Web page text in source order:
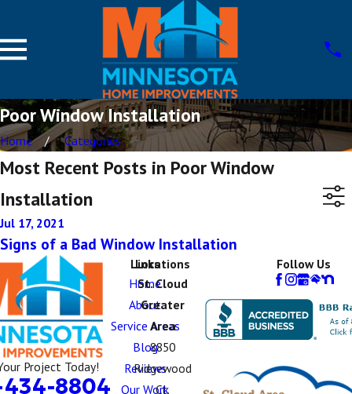
Poor Window Installation
Home Categories
Most Recent Posts in Poor Window
Installation
Jul 17, 2021
Signs of a Bad Window Installation
Project Today!
8804
Links
Home
About
Service Areas
Blog
Reviews
Our Work
Locations
St. Cloud
Greater
Area
8850
Ridgewood
Ct.
Follow Us